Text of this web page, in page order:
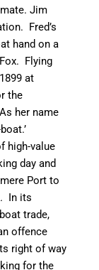
Jim
Fred’s
hand on a
Flying
at
the
her name
high-value
day and
Port to
In its
trade,
offence
right of way
for the